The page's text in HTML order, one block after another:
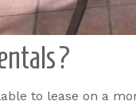
to lease on a